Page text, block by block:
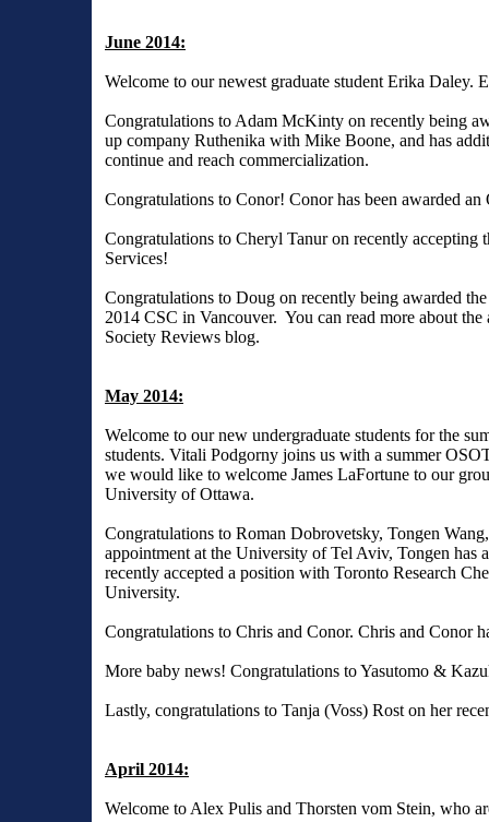
June 2014:
Welcome to our newest graduate student Erika
Congratulations to Adam McKinty on recently being
up company Ruthenika with Mike Boone, and has
continue and reach commercialization.
Congratulations to Conor! Conor has been awarded an
Congratulations to Cheryl Tanur on recently accepting
Services!
Congratulations to Doug on recently being awarded
2014 CSC in Vancouver. You can read more about
Society Reviews blog.
May 2014:
Welcome to our new undergraduate students for the
students. Vitali Podgorny joins us with a summer
we would like to welcome James LaFortune to our
University of Ottawa.
Congratulations to Roman Dobrovetsky, Tongen
appointment at the University of Tel Aviv, Tongen has
recently accepted a position with Toronto Research
University.
Congratulations to Chris and Conor. Chris and Conor
More baby news! Congratulations to Yasutomo &
Lastly, congratulations to Tanja (Voss) Rost on her
April 2014:
Welcome to Alex Pulis and Thorsten vom Stein, who